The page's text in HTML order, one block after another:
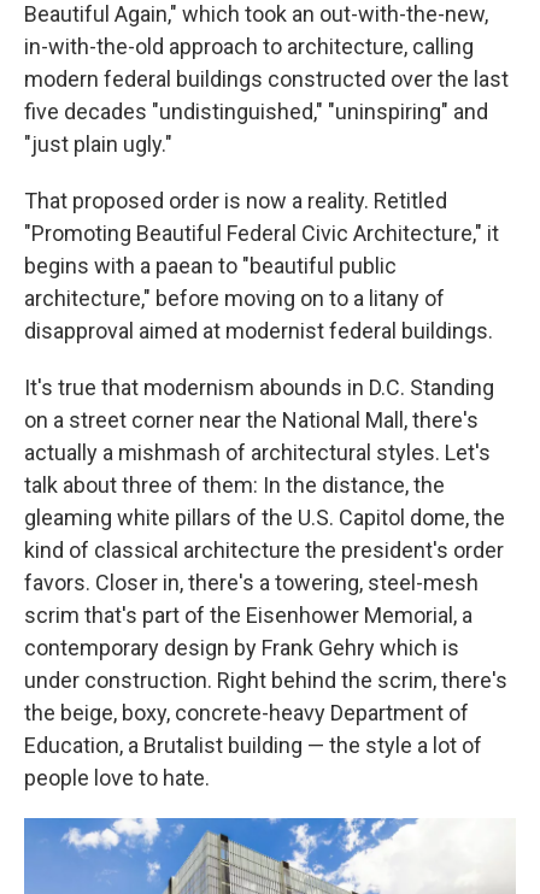
Beautiful Again," which took an out-with-the-new,
in-with-the-old approach to architecture, calling
modern federal buildings constructed over the last
five decades "undistinguished," "uninspiring" and
"just plain ugly."
That proposed order is now a reality. Retitled
"Promoting Beautiful Federal Civic Architecture," it
begins with a paean to "beautiful public
architecture," before moving on to a litany of
disapproval aimed at modernist federal buildings.
It's true that modernism abounds in D.C. Standing
on a street corner near the National Mall, there's
actually a mishmash of architectural styles. Let's
talk about three of them: In the distance, the
gleaming white pillars of the U.S. Capitol dome, the
kind of classical architecture the president's order
favors. Closer in, there's a towering, steel-mesh
scrim that's part of the Eisenhower Memorial, a
contemporary design by Frank Gehry which is
under construction. Right behind the scrim, there's
the beige, boxy, concrete-heavy Department of
Education, a Brutalist building — the style a lot of
people love to hate.